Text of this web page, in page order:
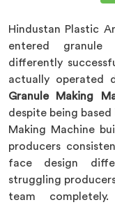
Hindustan Plastic
entered
differently
actually operated
Granule Making
despite being
Making Machine
producers
face design
struggling
team